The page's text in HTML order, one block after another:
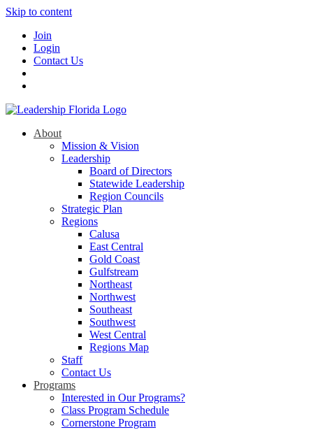
Skip to content
Join
Login
Contact Us
About
Mission & Vision
Leadership
Board of Directors
Statewide Leadership
Region Councils
Strategic Plan
Regions
Calusa
East Central
Gold Coast
Gulfstream
Northeast
Northwest
Southeast
Southwest
West Central
Regions Map
Staff
Contact Us
Programs
Interested in Our Programs?
Class Program Schedule
Cornerstone Program